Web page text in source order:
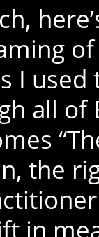
I used
all of
the
in